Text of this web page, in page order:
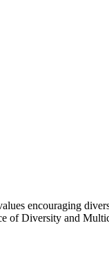
encouraging
of Diversity and